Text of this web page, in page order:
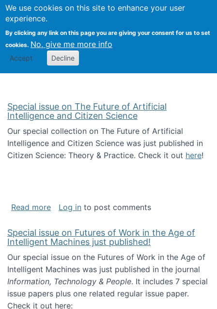
We use cookies on this site to enhance your user
experience.
By clicking any link on this page you are giving your consent for us to set
cookies. No, give me more info
Accept Decline
Search
Kevin Crowston
Special issue on The Future of Artificial
Intelligence and Citizen Science
Our special collection on The Future of Artificial
Intelligence and Citizen Science was just published in
Citizen Science: Theory & Practice. Check it out here!
Read moreabout Special issue on The Future of
Log in to post comments
Special issue on Futures of Work in the Age of
Intelligent Machines just published!
Our special issue on the Futures of Work in the Age of
Intelligent Machines was just published in the journal
Information, Technology & People. It includes 7 special
issue papers plus one related regular issue paper.
Check it out here: